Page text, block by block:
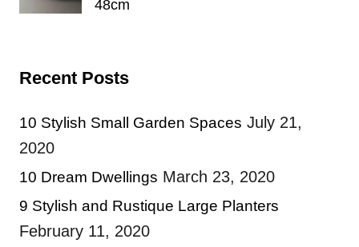
48cm
Recent Posts
10 Stylish Small Garden Spaces July 21,
2020
10 Dream Dwellings March 23, 2020
9 Stylish and Rustique Large Planters
February 11, 2020